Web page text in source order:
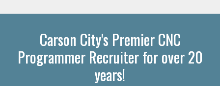
Carson City's Premier CNC
Programmer Recruiter for over 20
years!